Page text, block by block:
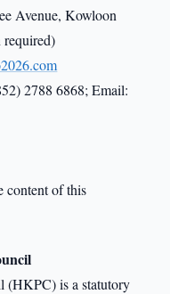
Avenue, Kowloon
required)
2788 6868; Email:
content of this
(HKPC) is a statutory